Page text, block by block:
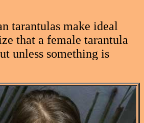
tarantulas make ideal
that a female tarantula
unless something is